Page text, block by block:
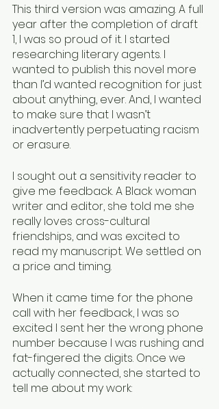
This third version was amazing. A full
year after the completion of draft
1, I was so proud of it. I started
researching literary agents. I
wanted to publish this novel more
than I’d wanted recognition for just
about anything, ever. And, I wanted
to make sure that I wasn’t
inadvertently perpetuating racism
or erasure.
I sought out a sensitivity reader to
give me feedback. A Black woman
writer and editor, she told me she
really loves cross-cultural
friendships, and was excited to
read my manuscript. We settled on
a price and timing.
When it came time for the phone
call with her feedback, I was so
excited I sent her the wrong phone
number because I was rushing and
fat-fingered the digits. Once we
actually connected, she started to
tell me about my work: